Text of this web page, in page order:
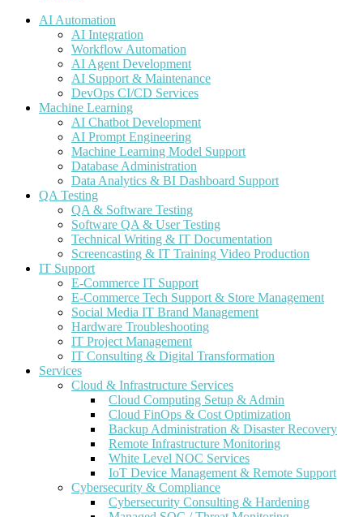
AI Automation
AI Integration
Workflow Automation
AI Agent Development
AI Support & Maintenance
DevOps CI/CD Services
Machine Learning
AI Chatbot Development
AI Prompt Engineering
Machine Learning Model Support
Database Administration
Data Analytics & BI Dashboard Support
QA Testing
QA & Software Testing
Software QA & User Testing
Technical Writing & IT Documentation
Screencasting & IT Training Video Production
IT Support
E-Commerce IT Support
E-Commerce Tech Support & Store Management
Social Media IT Brand Management
Hardware Troubleshooting
IT Project Management
IT Consulting & Digital Transformation
Services
Cloud & Infrastructure Services
Cloud Computing Setup & Admin
Cloud FinOps & Cost Optimization
Backup Administration & Disaster Recovery
Remote Infrastructure Monitoring
White Level NOC Services
IoT Device Management & Remote Support
Cybersecurity & Compliance
Cybersecurity Consulting & Hardening